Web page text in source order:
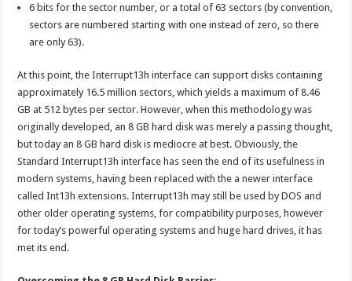
6 bits for the sector number, or a total of 63 sectors (by convention,
sectors are numbered starting with one instead of zero, so there
are only 63).
At this point, the Interrupt13h interface can support disks containing
approximately 16.5 million sectors, which yields a maximum of 8.46
GB at 512 bytes per sector. However, when this methodology was
originally developed, an 8 GB hard disk was merely a passing thought,
but today an 8 GB hard disk is mediocre at best. Obviously, the
Standard Interrupt13h interface has seen the end of its usefulness in
modern systems, having been replaced with the a newer interface
called Int13h extensions. Interrupt13h may still be used by DOS and
other older operating systems, for compatibility purposes, however
for today’s powerful operating systems and huge hard drives, it has
met its end.